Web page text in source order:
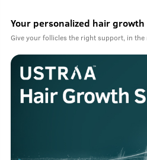
Your personalized hair growth
Give your follicles the right support, in the